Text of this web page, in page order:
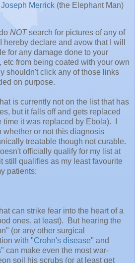
Joseph Merrick (the Elephant Man)
NOT search for pictures of any of
declare and avow that I will
for any damage done to your
etc from being coated with your own
shouldn't click any of those links
on purpose.
is currently not on the list that has
but it falls off and gets replaced
time it was replaced by Ebola). I
whether or not this diagnosis
treatable though not curable.
officially qualify for my list at
still qualifies as my least favourite
patients:
can strike fear into the heart of a
ones, at least). But hearing the
(or any other surgical
with "Crohn's disease" and
can make even the most war-
soil his scrubs (or at least get